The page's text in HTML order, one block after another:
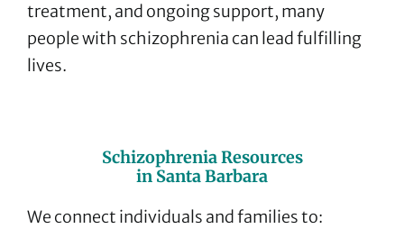
treatment, and ongoing support, many
people with schizophrenia can lead fulfilling
lives.
Schizophrenia Resources
in Santa Barbara
We connect individuals and families to: